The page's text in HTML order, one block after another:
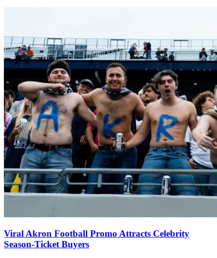
Viral Akron Football Promo Attracts Celebrity
Season-Ticket Buyers